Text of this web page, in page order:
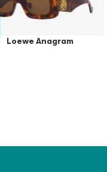
Loewe Anagram